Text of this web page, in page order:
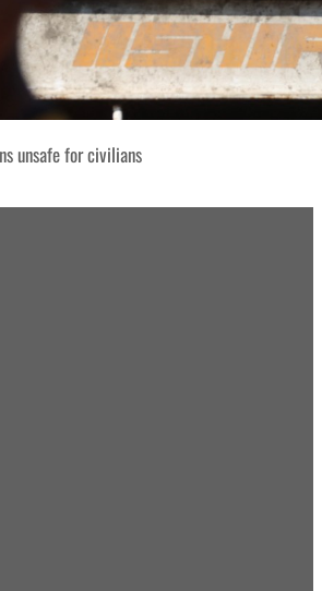
unsafe for civilians